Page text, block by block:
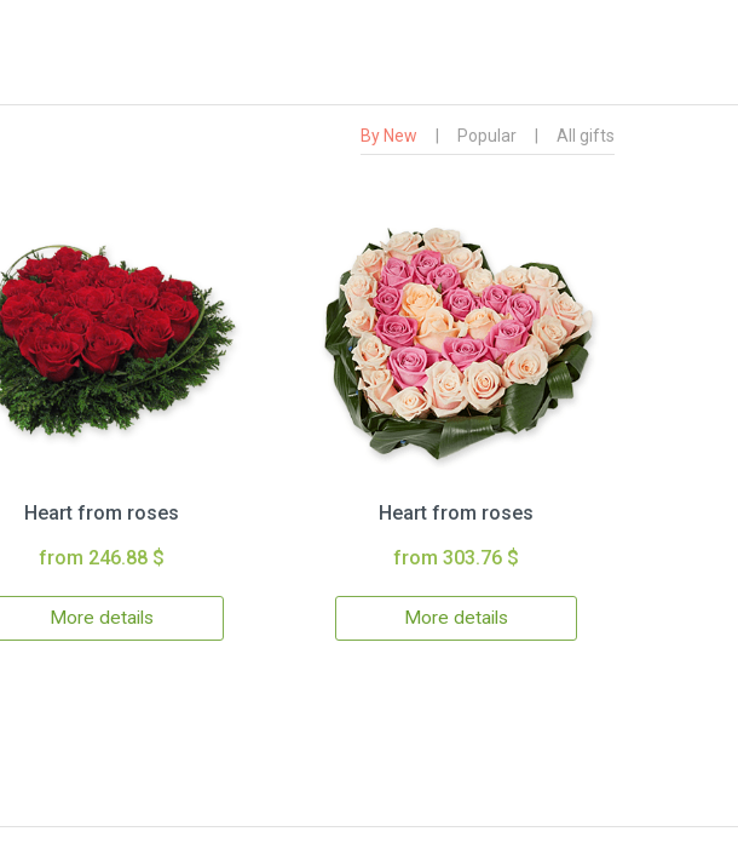
By New Popular All gifts
Heart from roses
from 246.88 $
More details
Heart from roses
from 303.76 $
More details